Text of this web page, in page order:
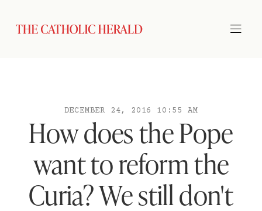
DECEMBER 24, 2016 10:55 AM
How does the Pope
want to reform the
Curia? We still don't